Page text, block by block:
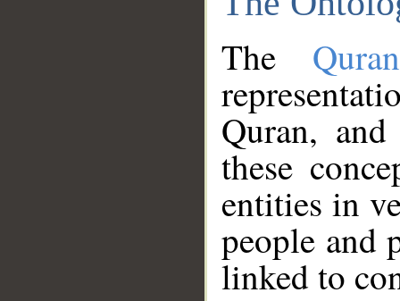
The
Quran,
these
entities in
people and
linked to